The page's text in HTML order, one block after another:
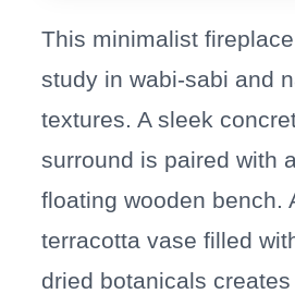
This minimalist
study in wabi-sabi and
textures. A sleek
surround is paired with
floating wooden bench.
terracotta vase filled
dried botanicals